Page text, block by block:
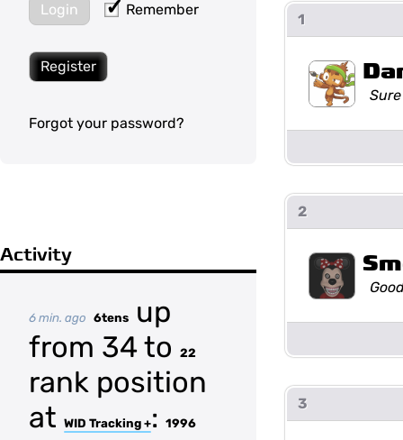
Login Remember
Register
Forgot your password?
Activity
6 min. ago 6tens
up
from 34 to
22
rank position
at WID Tracking +: 1996
1
2
3